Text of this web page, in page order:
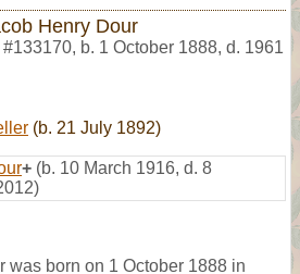
Henry Dour
#133170, b. 1 October 1888, d. 1961
(b. 21 July 1892)
+ (b. 10 March 1916, d. 8
was born on 1 October 1888 in